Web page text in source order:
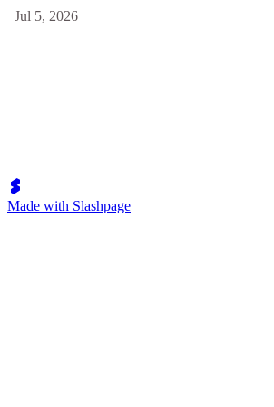
Jul 5, 2026
Made with Slashpage